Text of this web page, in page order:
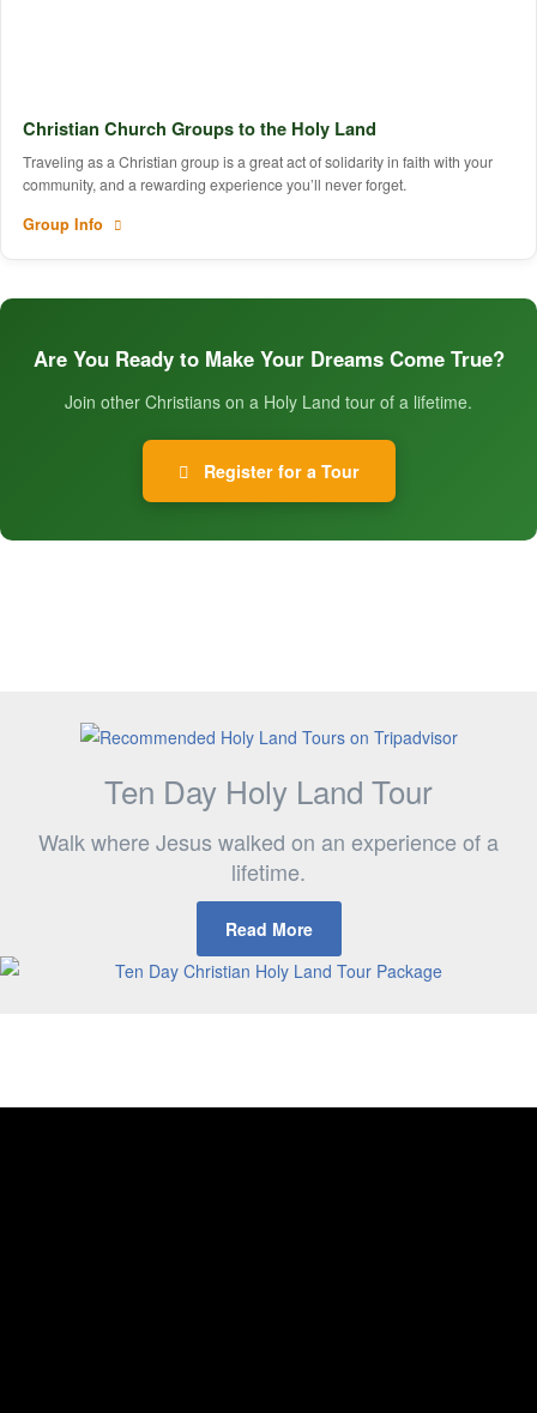
Christian Church Groups to the Holy Land
Traveling as a Christian group is a great act of solidarity in faith with your
community, and a rewarding experience you’ll never forget.
Group Info
Are You Ready to Make Your Dreams Come True?
Join other Christians on a Holy Land tour of a lifetime.
Register for a Tour
Ten Day Holy Land Tour
Walk where Jesus walked on an experience of a
lifetime.
Read More